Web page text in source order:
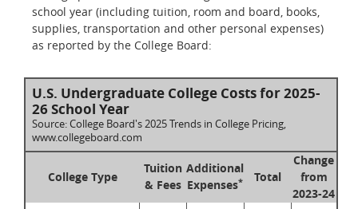
school year (including tuition, room and board, books,
supplies, transportation and other personal expenses)
as reported by the College Board:
U.S. Undergraduate College Costs for 2025-
26 School Year
Source: College Board's 2025 Trends in College Pricing,
www.collegeboard.com
College Type
Tuition
& Fees
Additional
Expenses* Total
Change
from
2023-24